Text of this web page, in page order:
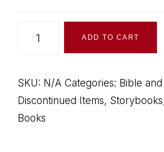
quantity
ADD TO CART
SKU: N/A Categories: Bible
Discontinued Items,
Books